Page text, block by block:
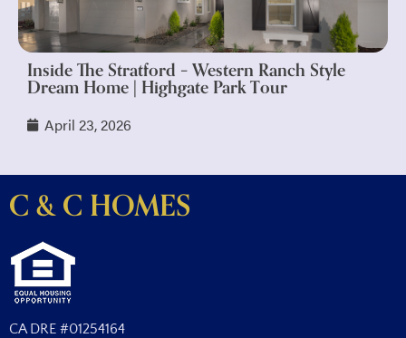
Inside The Stratford – Western Ranch Style
Dream Home | Highgate Park Tour
April 23, 2026
C & C HOMES
CA DRE #01254164